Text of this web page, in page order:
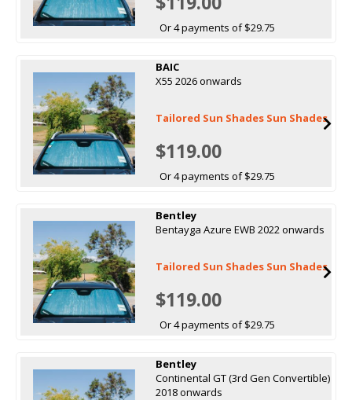
Or 4 payments of $29.75
BAIC
X55 2026 onwards
Tailored Sun Shades Sun Shades
$119.00
Or 4 payments of $29.75
Bentley
Bentayga Azure EWB 2022 onwards
Tailored Sun Shades Sun Shades
$119.00
Or 4 payments of $29.75
Bentley
Continental GT (3rd Gen Convertible)
2018 onwards